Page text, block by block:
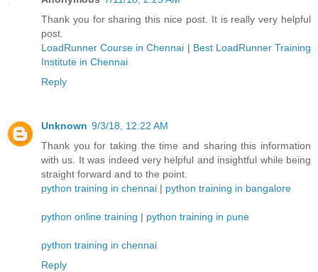
Thank you for sharing this nice post. It is really very helpful
post.
LoadRunner Course in Chennai | Best LoadRunner Training
Institute in Chennai
Reply
Unknown 9/3/18, 12:22 AM
Thank you for taking the time and sharing this information
with us. It was indeed very helpful and insightful while being
straight forward and to the point.
python training in chennai | python training in bangalore
python online training | python training in pune
python training in chennai
Reply